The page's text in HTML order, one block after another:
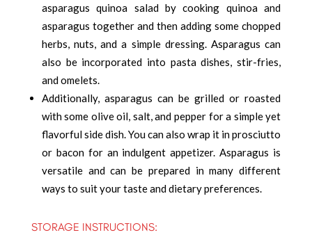
asparagus quinoa salad by cooking quinoa and
asparagus together and then adding some chopped
herbs, nuts, and a simple dressing. Asparagus can
also be incorporated into pasta dishes, stir-fries,
and omelets.
Additionally, asparagus can be grilled or roasted
with some olive oil, salt, and pepper for a simple yet
flavorful side dish. You can also wrap it in prosciutto
or bacon for an indulgent appetizer. Asparagus is
versatile and can be prepared in many different
ways to suit your taste and dietary preferences.
STORAGE INSTRUCTIONS: